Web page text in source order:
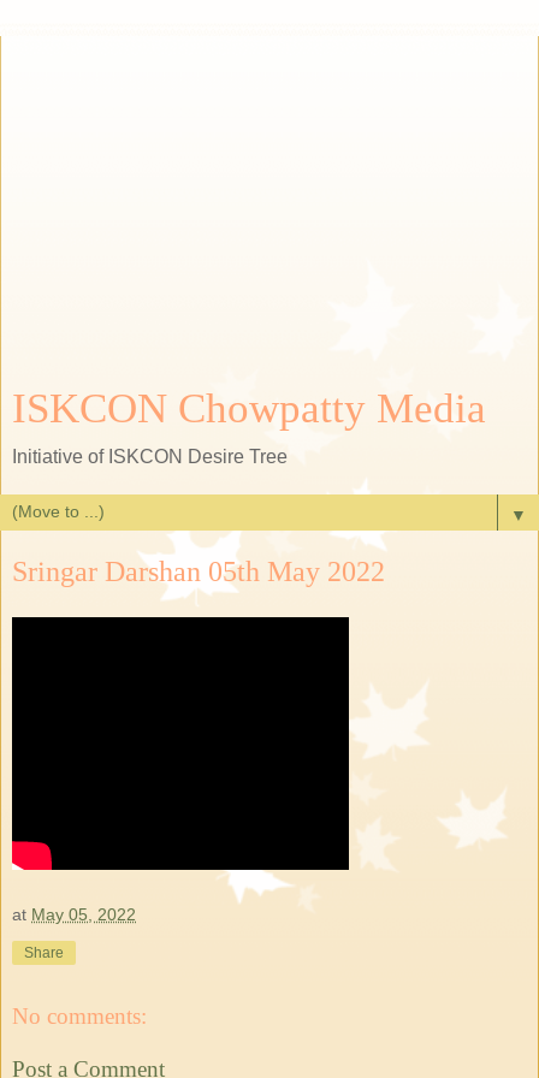
ISKCON Chowpatty Media
Initiative of ISKCON Desire Tree
▼
Sringar Darshan 05th May 2022
at May 05, 2022
Share
No comments:
Post a Comment